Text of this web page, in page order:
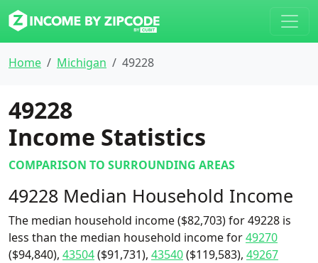
Home Michigan 49228
49228
Income Statistics
COMPARISON TO SURROUNDING AREAS
49228 Median Household Income
The median household income ($82,703) for 49228 is
less than the median household income for49270
($94,840), 43504($91,731), 43540($119,583), 49267